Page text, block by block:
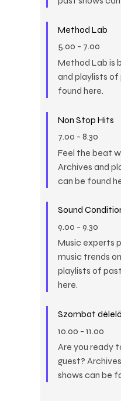
Method Lab
5.00 - 7.00
Method Lab is
and playlists of
found here.
Non Stop Hits
7.00 - 8.30
Feel the beat
Archives and
can be found
Sound
9.00 - 9.30
Music experts
music trends
playlists of
here.
Szombat
10.00 - 11.00
Are you ready
guest?
shows can be